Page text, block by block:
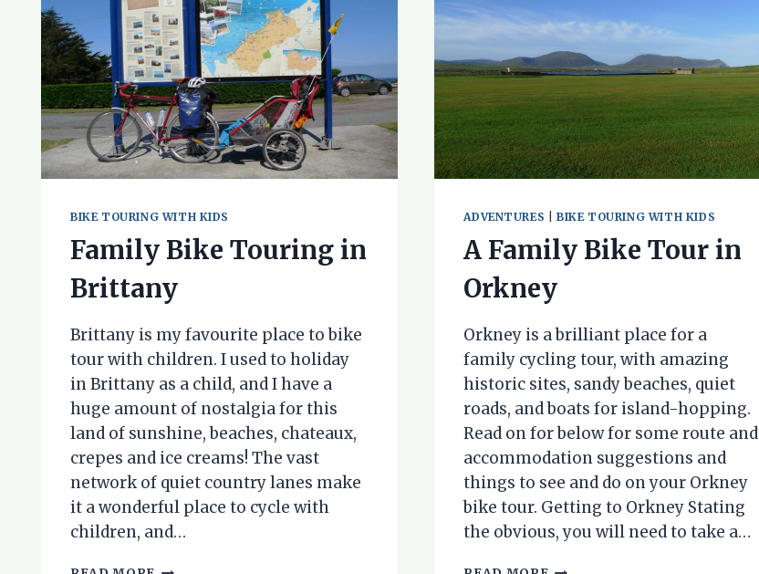
BIKE TOURING WITH KIDS
Family Bike Touring in
Brittany
Brittany is my favourite place to bike
tour with children. I used to holiday
in Brittany as a child, and I have a
huge amount of nostalgia for this
land of sunshine, beaches, chateaux,
crepes and ice creams! The vast
network of quiet country lanes make
it a wonderful place to cycle with
children, and…
FAMILY
ADVENTURES |BIKE TOURING WITH KIDS
A Family Bike Tour in
Orkney
Orkney is a brilliant place for a
family cycling tour, with amazing
historic sites, sandy beaches, quiet
roads, and boats for island-hopping.
Read on for below for some route and
accommodation suggestions and
things to see and do on your Orkney
bike tour. Getting to Orkney Stating
the obvious, you will need to take a…
A